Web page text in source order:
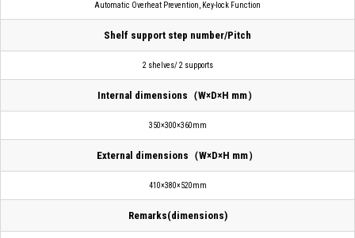
Automatic Overheat Prevention, Key-lock Function
Shelf support step number/Pitch
2 shelves/ 2 supports
Internal dimensions（W×D×H mm）
350×300×360mm
External dimensions（W×D×H mm）
410×380×520mm
Remarks(dimensions)